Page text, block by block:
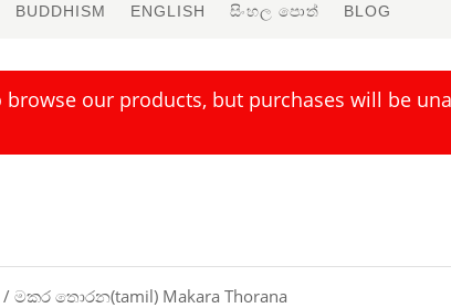
BUDDHISM ENGLISH සිංහල පොත් BLOG
browse our products, but purchases will be
/ මකර තොරන(tamil) Makara Thorana